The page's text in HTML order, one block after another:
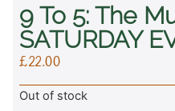
9 To 5: The
SATURDAY
£22.00
Out of stock